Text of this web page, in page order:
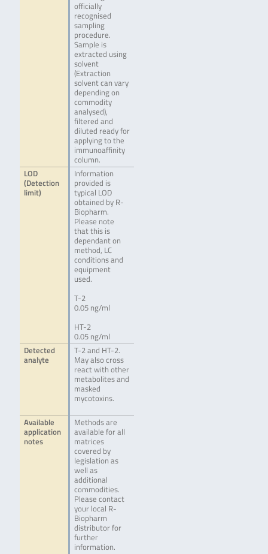
officially
recognised
sampling
procedure.
Sample is
extracted using
solvent
(Extraction
solvent can vary
depending on
commodity
analysed),
filtered and
diluted ready for
applying to the
immunoaffinity
column.
LOD
(Detection
limit)
Information
provided is
typical LOD
obtained by R-
Biopharm.
Please note
that this is
dependant on
method, LC
conditions and
equipment
used.
T-2
0.05 ng/ml
HT-2
0.05 ng/ml
Detected
analyte
T-2 and HT-2.
May also cross
react with other
metabolites and
masked
mycotoxins.
Available
application
notes
Methods are
available for all
matrices
covered by
legislation as
well as
additional
commodities.
Please contact
your local R-
Biopharm
distributor for
further
information.